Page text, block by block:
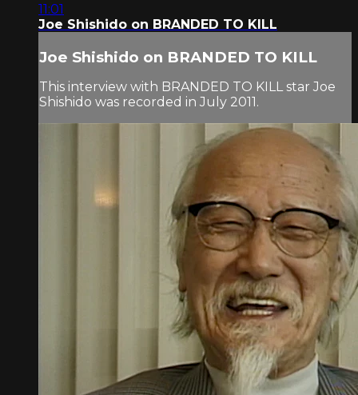
11:01
Joe Shishido on BRANDED TO KILL
Joe Shishido on BRANDED TO KILL
This interview with BRANDED TO KILL star Joe
Shishido was recorded in July 2011.